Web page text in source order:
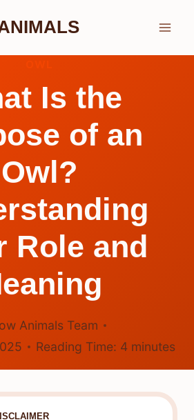
Is the
of an
Owl?
Role and
Animals Team
Reading Time: 4 minutes